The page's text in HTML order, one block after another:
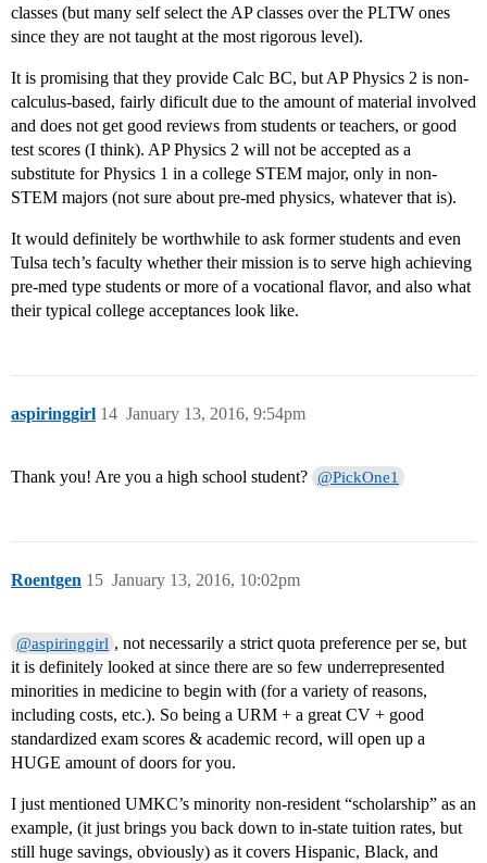
classes (but many self select the AP classes over the PLTW ones
since they are not taught at the most rigorous level).
It is promising that they provide Calc BC, but AP Physics 2 is non-
calculus-based, fairly dificult due to the amount of material involved
and does not get good reviews from students or teachers, or good
test scores (I think). AP Physics 2 will not be accepted as a
substitute for Physics 1 in a college STEM major, only in non-
STEM majors (not sure about pre-med physics, whatever that is).
It would definitely be worthwhile to ask former students and even
Tulsa tech’s faculty whether their mission is to serve high achieving
pre-med type students or more of a vocational flavor, and also what
their typical college acceptances look like.
aspiringgirl January 13, 2016, 9:54pm
14
Thank you! Are you a high school student? @PickOne1
Roentgen January 13, 2016, 10:02pm
15
@aspiringgirl , not necessarily a strict quota preference per se, but
it is definitely looked at since there are so few underrepresented
minorities in medicine to begin with (for a variety of reasons,
including costs, etc.). So being a URM + a great CV + good
standardized exam scores & academic record, will open up a
HUGE amount of doors for you.
I just mentioned UMKC’s minority non-resident “scholarship” as an
example, (it just brings you back down to in-state tuition rates, but
still huge savings, obviously) as it covers Hispanic, Black, and